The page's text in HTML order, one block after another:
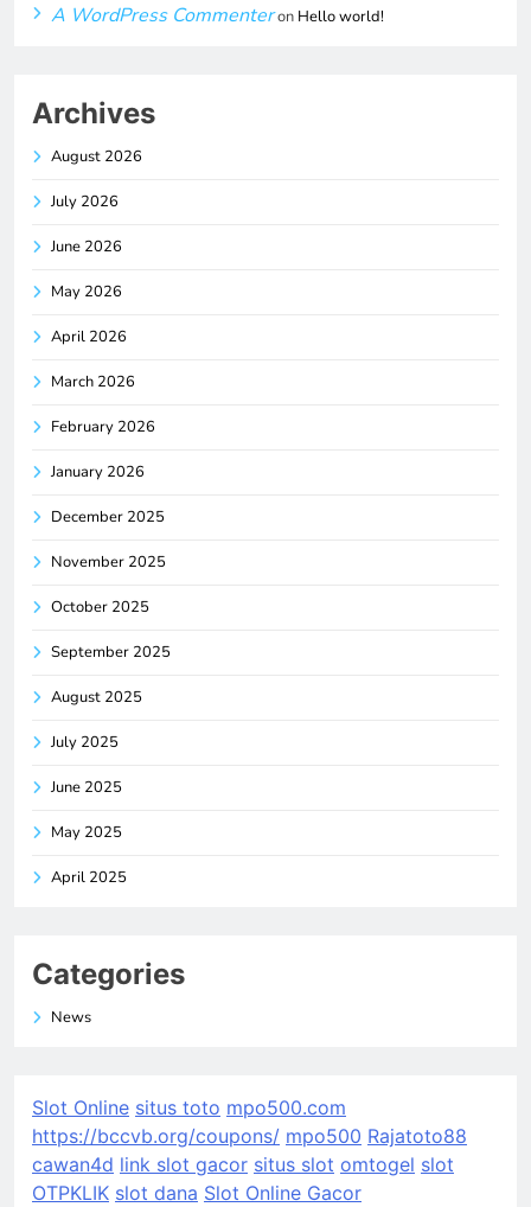
A WordPress Commenteron Hello world!
Archives
August 2026
July 2026
June 2026
May 2026
April 2026
March 2026
February 2026
January 2026
December 2025
November 2025
October 2025
September 2025
August 2025
July 2025
June 2025
May 2025
April 2025
Categories
News
Slot Online situs toto mpo500.com
https://bccvb.org/coupons/ mpo500 Rajatoto88
cawan4d link slot gacor situs slot omtogel slot
OTPKLIK slot dana Slot Online Gacor